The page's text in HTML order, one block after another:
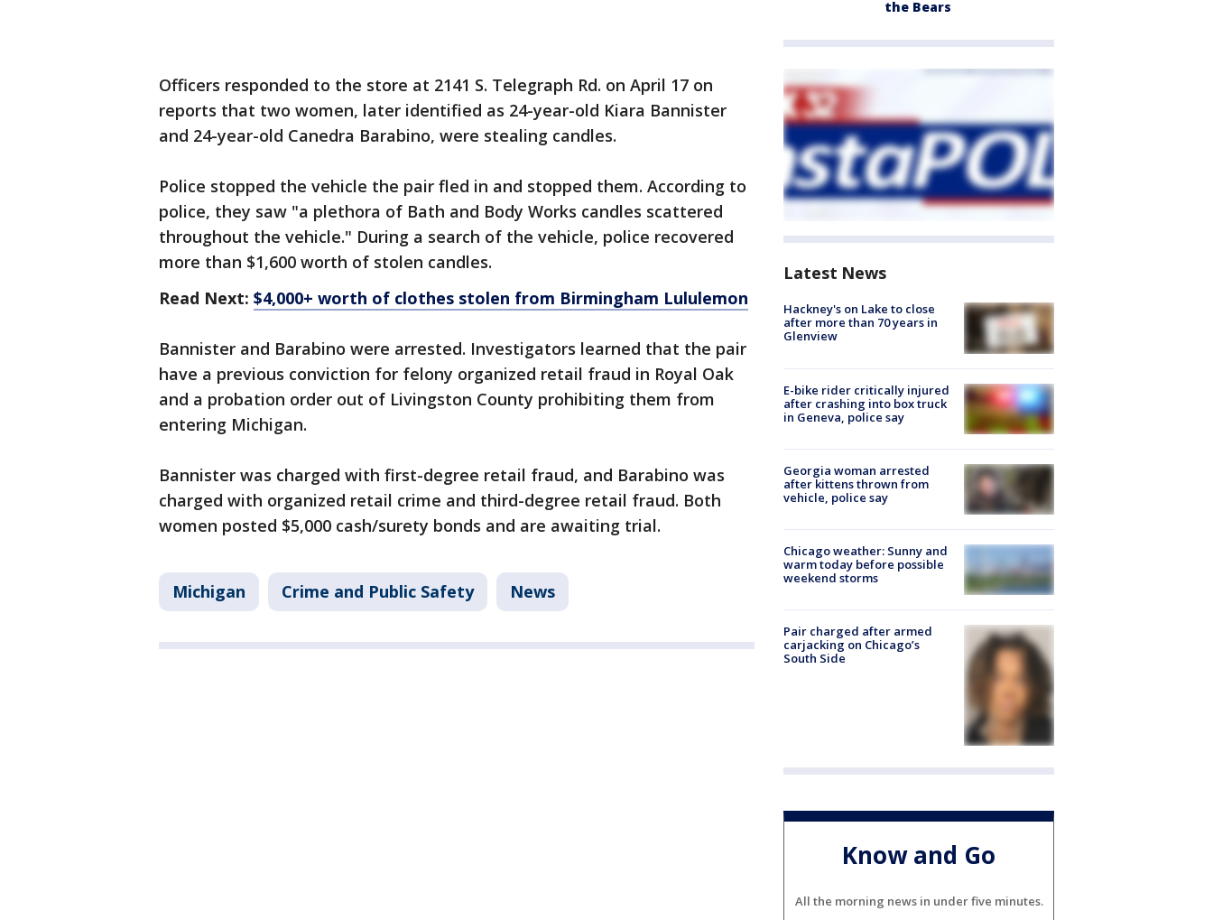
Officers responded to the store at 2141 S. Telegraph Rd. on April 17 on
reports that two women, later identified as 24-year-old Kiara Bannister
and 24-year-old Canedra Barabino, were stealing candles.
Police stopped the vehicle the pair fled in and stopped them. According to
police, they saw "a plethora of Bath and Body Works candles scattered
throughout the vehicle." During a search of the vehicle, police recovered
more than $1,600 worth of stolen candles.
Read Next: $4,000+ worth of clothes stolen from Birmingham Lululemon
Bannister and Barabino were arrested. Investigators learned that the pair
have a previous conviction for felony organized retail fraud in Royal Oak
and a probation order out of Livingston County prohibiting them from
entering Michigan.
Bannister was charged with first-degree retail fraud, and Barabino was
charged with organized retail crime and third-degree retail fraud. Both
women posted $5,000 cash/surety bonds and are awaiting trial.
Michigan Crime and Public Safety News
the Bears
Latest News
Hackney's on Lake to close
after more than 70 years in
Glenview
E-bike rider critically injured
after crashing into box truck
in Geneva, police say
Georgia woman arrested
after kittens thrown from
vehicle, police say
Chicago weather: Sunny and
warm today before possible
weekend storms
Pair charged after armed
carjacking on Chicago’s
South Side
Know and Go
All the morning news in under five minutes.